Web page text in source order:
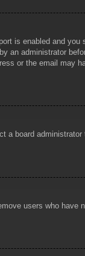
is enabled and
an administrator
or the email may
board
users who